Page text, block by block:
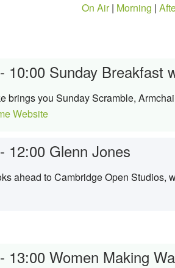
On Air| Morning |
10:00 Sunday Breakfast
brings you Sunday Scramble,
Website
12:00 Glenn Jones
ahead to Cambridge Open Studios,
13:00 Women Making